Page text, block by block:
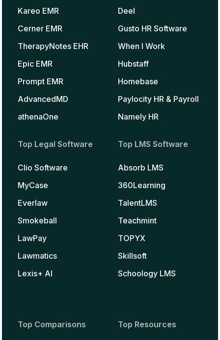
Kareo EMR
Cerner EMR
TherapyNotes EHR
Epic EMR
Prompt EMR
AdvancedMD
athenaOne
Deel
Gusto HR Software
When I Work
Hubstaff
Homebase
Paylocity HR & Payroll
Namely HR
Top Legal Software
Clio Software
MyCase
Everlaw
Smokeball
LawPay
Lawmatics
Lexis+ AI
Top LMS Software
Absorb LMS
360Learning
TalentLMS
Teachmint
TOPYX
Skillsoft
Schoology LMS
Top Comparisons Top Resources